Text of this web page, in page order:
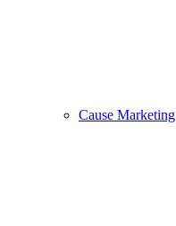
Cause Marketing